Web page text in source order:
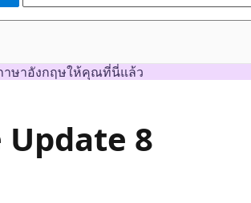
าษาอังกฤษให้คุณที่นี่แล้ว
Update 8